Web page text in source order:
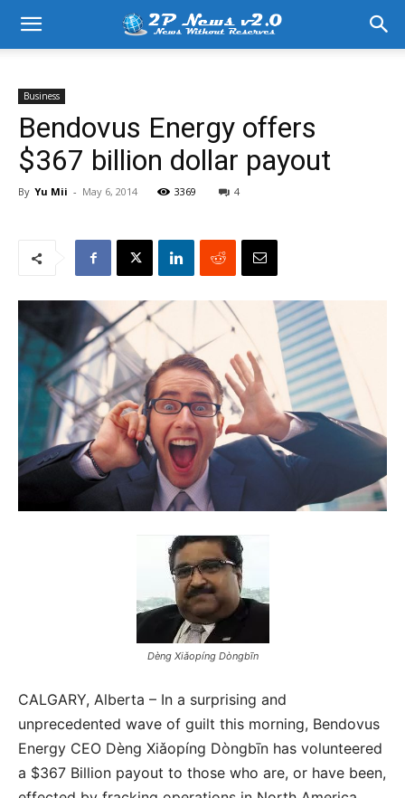
Business
Bendovus Energy offers
$367 billion dollar payout
By Yu Mii - May 6, 2014 3369 4
Dèng Xiǎopíng Dòngbīn
CALGARY, Alberta – In a surprising and
unprecedented wave of guilt this morning, Bendovus
Energy CEO Dèng Xiǎopíng Dòngbīn has volunteered
a $367 Billion payout to those who are, or have been,